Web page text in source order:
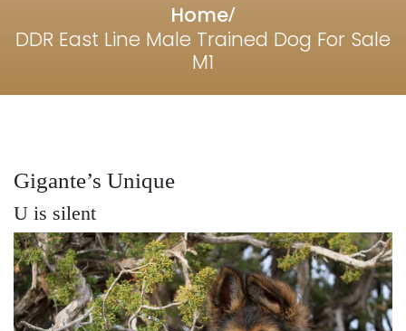
Home/
DDR East Line Male Trained Dog For Sale
M1
Gigante’s Unique
U is silent